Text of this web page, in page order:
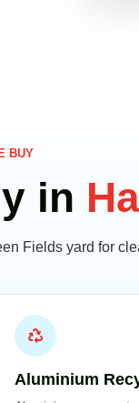
BUY
in
Fields yard for
Aluminium